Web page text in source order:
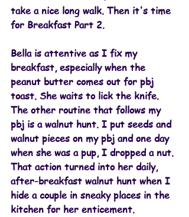
take a nice long walk. Then it's time
for Breakfast Part 2.
Bella is attentive as I fix my
breakfast, especially when the
peanut butter comes out for pbj
toast. She waits to lick the knife.
The other routine that follows my
pbj is a walnut hunt. I put seeds and
walnut pieces on my pbj and one day
when she was a pup, I dropped a nut.
That action turned into her daily,
after-breakfast walnut hunt when I
hide a couple in sneaky places in the
kitchen for her enticement.